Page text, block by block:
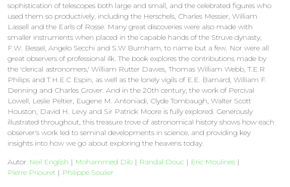
sophistication of telescopes both large and small, and the celebrated figures who
used them so productively, including the Herschels, Charles Messier, William
Lassell and the Earls of Rosse. Many great discoveries were also made with
smaller instruments when placed in the capable hands of the Struve dynasty,
F.W. Bessel, Angelo Secchi and S.W Burnham, to name but a few. Nor were all
great observers of professional ilk. The book explores the contributions made by
the 'clerical astronomers,' William Rutter Dawes, Thomas William Webb, T.E.R
Philips and T.H.E.C Espin, as well as the lonely vigils of E.E. Barnard, William F.
Denning and Charles Grover. And in the 20th century, the work of Percival
Lowell, Leslie Peltier, Eugene M. Antoniadi, Clyde Tombaugh, Walter Scott
Houston, David H. Levy and Sir Patrick Moore is fully explored. Generously
illustrated throughout, this treasure trove of astronomical history shows how each
observer's work led to seminal developments in science, and providing key
insights into how we go about exploring the heavens today.
Autor Neil English | Mohammed Dib | Randal Douc | Eric Moulines |
Pierre Priouret | Philippe Soulier